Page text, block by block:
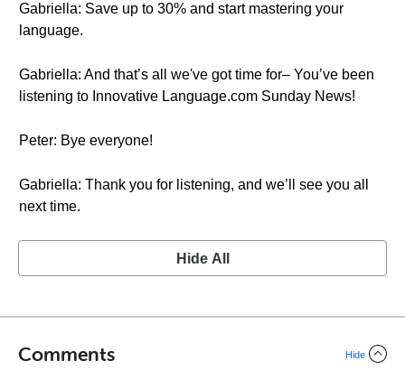
Gabriella: Save up to 30% and start mastering your
language.
Gabriella: And that’s all we've got time for– You’ve been
listening to Innovative Language.com Sunday News!
Peter: Bye everyone!
Gabriella: Thank you for listening, and we’ll see you all
next time.
Hide All
Comments Hide